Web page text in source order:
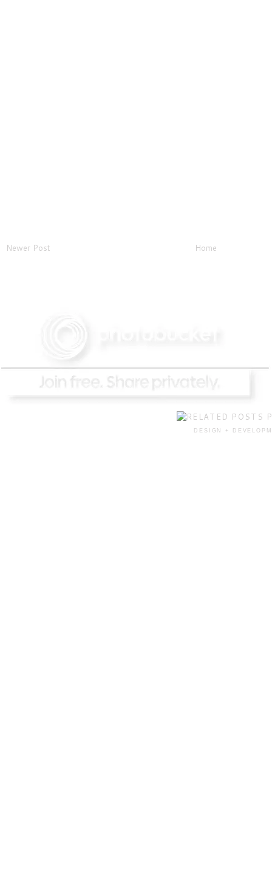
Newer Post Home
DESIGN +